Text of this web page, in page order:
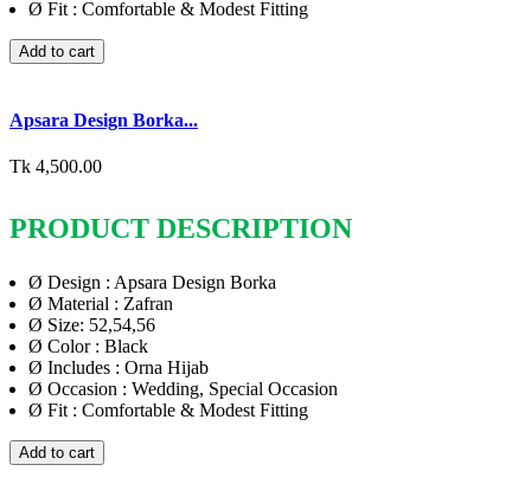
Ø Fit : Comfortable & Modest Fitting
Add to cart
Apsara Design Borka...
Tk 4,500.00
PRODUCT DESCRIPTION
Ø Design : Apsara Design Borka
Ø Material : Zafran
Ø Size: 52,54,56
Ø Color : Black
Ø Includes : Orna Hijab
Ø Occasion : Wedding, Special Occasion
Ø Fit : Comfortable & Modest Fitting
Add to cart